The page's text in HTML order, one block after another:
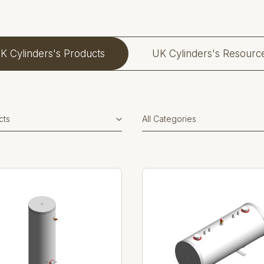
Cylinders's Products UK Cylinders's